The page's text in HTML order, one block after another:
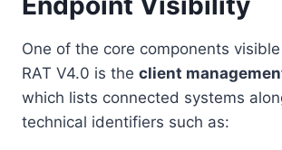
One of the core components
RAT V4.0 is the client
which lists connected systems
technical identifiers such as: